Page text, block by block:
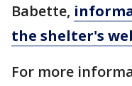
Babette,
the shelter's
For more